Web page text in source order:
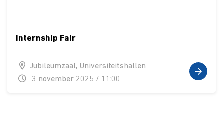
Internship Fair
Jubileumzaal, Universiteitshallen
3 november 2025 / 11:00